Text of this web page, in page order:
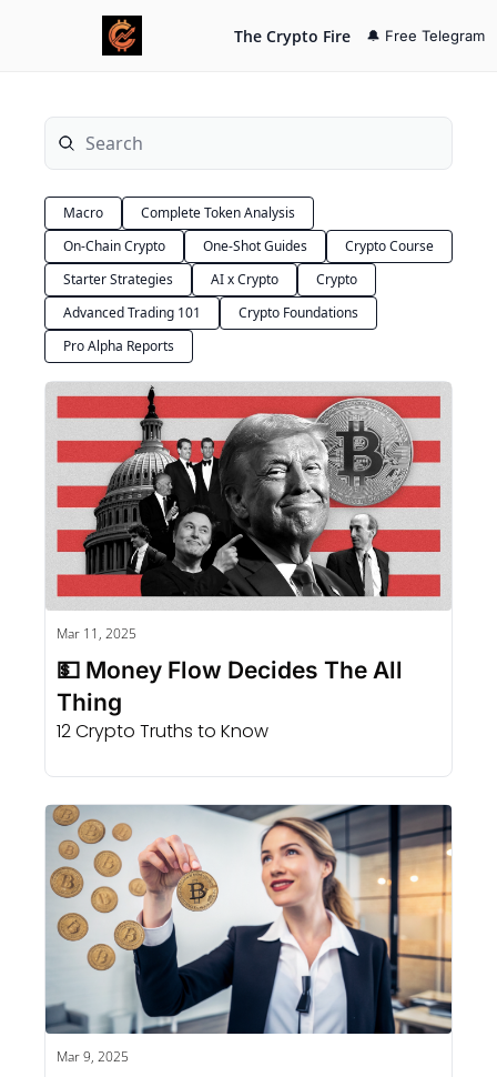
The Crypto Fire 🔔 Free Telegram
Macro
Complete Token Analysis
On-Chain Crypto
One-Shot Guides
Crypto Course
Starter Strategies
AI x Crypto
Crypto
Advanced Trading 101
Crypto Foundations
Pro Alpha Reports
Mar 11, 2025
💵 Money Flow Decides The All
Thing
12 Crypto Truths to Know
Mar 9, 2025